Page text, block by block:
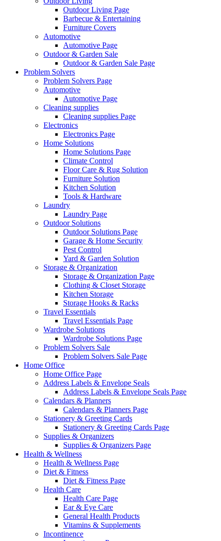
Outdoor Living Page
Barbecue & Entertaining
Furniture Covers
Automotive
Automotive Page
Outdoor & Garden Sale
Outdoor & Garden Sale Page
Problem Solvers
Problem Solvers Page
Automotive
Automotive Page
Cleaning supplies
Cleaning supplies Page
Electronics
Electronics Page
Home Solutions
Home Solutions Page
Climate Control
Floor Care & Rug Solution
Furniture Solution
Kitchen Solution
Tools & Hardware
Laundry
Laundry Page
Outdoor Solutions
Outdoor Solutions Page
Garage & Home Security
Pest Control
Yard & Garden Solution
Storage & Organization
Storage & Organization Page
Clothing & Closet Storage
Kitchen Storage
Storage Hooks & Racks
Travel Essentials
Travel Essentials Page
Wardrobe Solutions
Wardrobe Solutions Page
Problem Solvers Sale
Problem Solvers Sale Page
Home Office
Home Office Page
Address Labels & Envelope Seals
Address Labels & Envelope Seals Page
Calendars & Planners
Calendars & Planners Page
Stationery & Greeting Cards
Stationery & Greeting Cards Page
Supplies & Organizers
Supplies & Organizers Page
Health & Wellness
Health & Wellness Page
Diet & Fitness
Diet & Fitness Page
Health Care
Health Care Page
Ear & Eye Care
General Health Products
Vitamins & Supplements
Incontinence